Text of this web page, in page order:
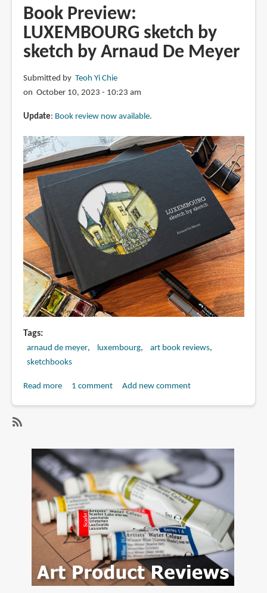
Japan:
Sketch
by
Sketch
Arnaud
De
(book
review)
Book Preview:
LUXEMBOURG sketch by
sketch by Arnaud De Meyer
Submitted by Teoh Yi Chie
on October 10, 2023 - 10:23 am
Update: Book review now available.
Tags
arnaud de meyer luxembourg
art book reviews
sketchbooks
Read moreabout
by
sketch
by
Arnaud
De
Meyer
1 comment Add new comment
arnaud